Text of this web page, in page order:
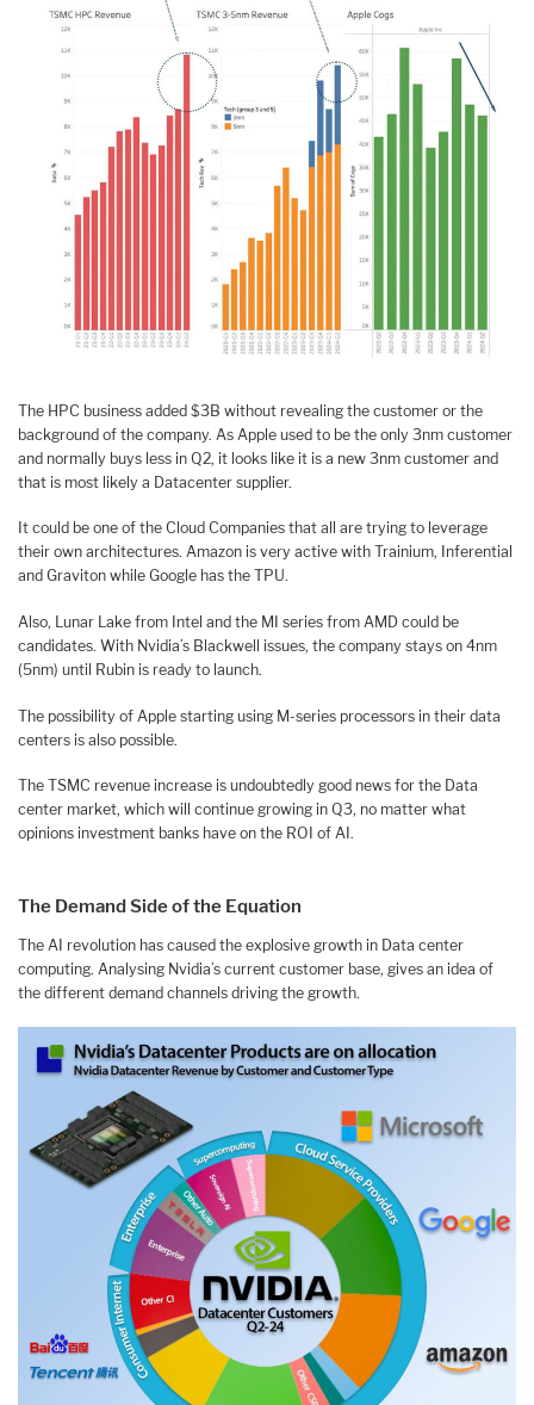
The HPC business added $3B without revealing the customer or the
background of the company. As Apple used to be the only 3nm customer
and normally buys less in Q2, it looks like it is a new 3nm customer and
that is most likely a Datacenter supplier.
It could be one of the Cloud Companies that all are trying to leverage
their own architectures. Amazon is very active with Trainium, Inferential
and Graviton while Google has the TPU.
Also, Lunar Lake from Intel and the MI series from AMD could be
candidates. With Nvidia’s Blackwell issues, the company stays on 4nm
(5nm) until Rubin is ready to launch.
The possibility of Apple starting using M-series processors in their data
centers is also possible.
The TSMC revenue increase is undoubtedly good news for the Data
center market, which will continue growing in Q3, no matter what
opinions investment banks have on the ROI of AI.
The Demand Side of the Equation
The AI revolution has caused the explosive growth in Data center
computing. Analysing Nvidia’s current customer base, gives an idea of
the different demand channels driving the growth.